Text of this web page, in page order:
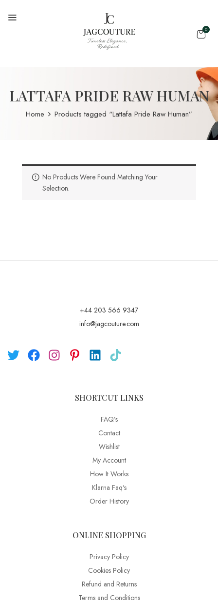
0
LATTAFA PRIDE RAW HUMAN
Home Products tagged “Lattafa Pride Raw Human”
No Products Were Found Matching Your
Selection.
+44 203 566 9347
info@jagcouture.com
SHORTCUT LINKS
FAQ’s
Contact
Wishlist
My Account
How It Works
Klarna Faq's
Order History
ONLINE SHOPPING
Privacy Policy
Cookies Policy
Refund and Returns
Terms and Conditions